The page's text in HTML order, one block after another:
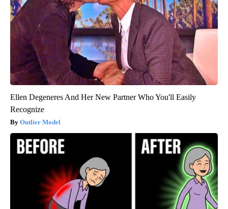
Ellen Degeneres And Her New Partner Who You'll Easily
Recognize
Outlier Model